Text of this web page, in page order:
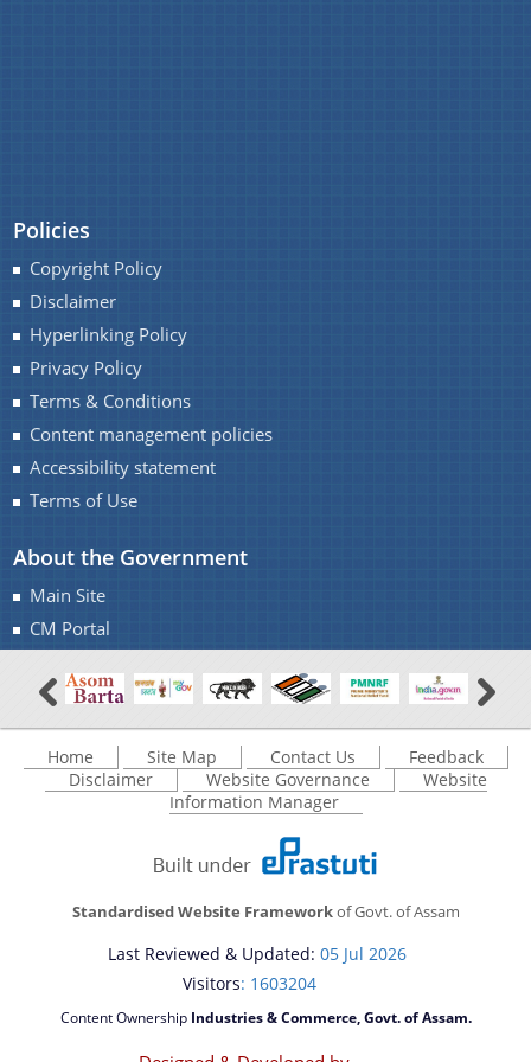
Find information about the various schemes
being implemented along with the benefits,
grants and assistance.
Acts
Budget
Circulars
Compendium
Forms
Guidelines
Minutes of Meeting
Office Memorandums
Procedures
Regulations
Reports
Rules
White Papers
About Us
Who We Are
What We Do
Citizen Charter
CIRCULARS
REPORTS
Policies
Copyright Policy
Disclaimer
Hyperlinking Policy
Privacy Policy
Terms & Conditions
Content management policies
Accessibility statement
Terms of Use
About the Government
Main Site
CM Portal
Home Site Map Contact Us
Feedback
Disclaimer
Website Governance
Website
Information Manager
Standardised Website Frameworkof Govt. of Assam
Last Reviewed & Updated: 05 Jul 2026
Visitors: 1603204
Content Ownership Industries & Commerce, Govt. of Assam.